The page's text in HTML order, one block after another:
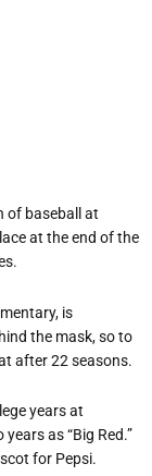
of baseball at
at the end of the
is
the mask, so to
after 22 seasons.
years at
as “Big Red.”
for Pepsi.